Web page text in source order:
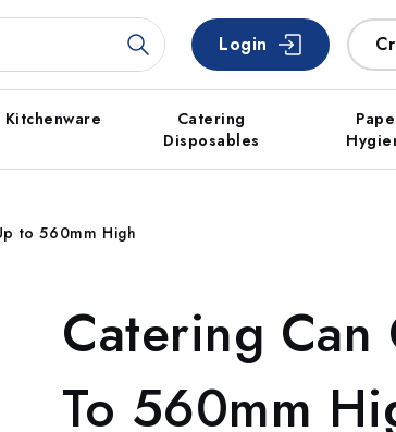
Login
Kitchenware
Catering
Disposables
to 560mm High
Catering Can
To 560mm